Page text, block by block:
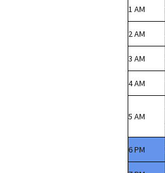
1 AM
2 AM
3 AM
4 AM
5 AM
6 PM